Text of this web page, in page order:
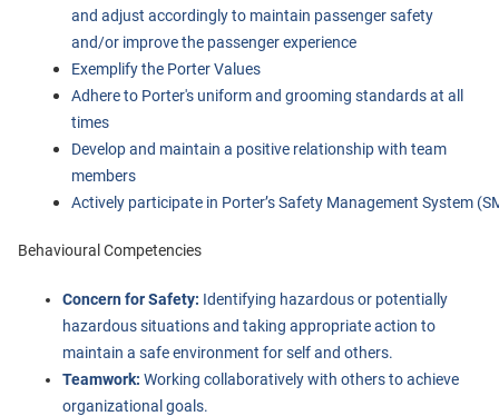
and adjust accordingly to maintain passenger safety
and/or improve the passenger experience
Exemplify the Porter Values
Adhere to Porter's uniform and grooming standards at all
times
Develop and maintain a positive relationship with team
members
Actively participate in Porter’s Safety Management System
Behavioural Competencies
Concern for Safety: Identifying hazardous or potentially
hazardous situations and taking appropriate action to
maintain a safe environment for self and others.
Teamwork: Working collaboratively with others to achieve
organizational goals.